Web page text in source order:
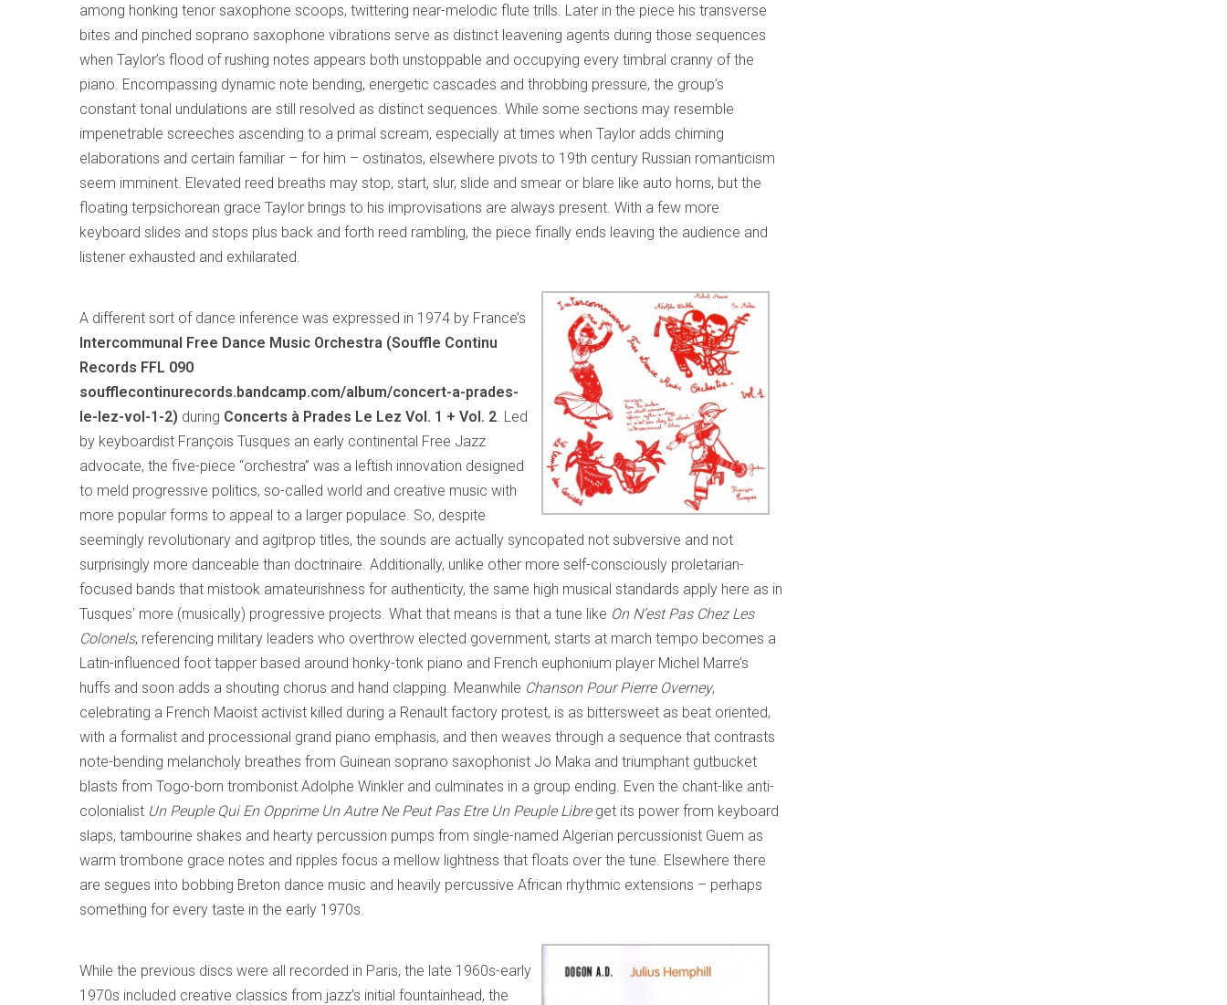
among honking tenor saxophone scoops, twittering near-melodic flute trills. Later in the piece his transverse
bites and pinched soprano saxophone vibrations serve as distinct leavening agents during those sequences
when Taylor’s flood of rushing notes appears both unstoppable and occupying every timbral cranny of the
piano. Encompassing dynamic note bending, energetic cascades and throbbing pressure, the group’s
constant tonal undulations are still resolved as distinct sequences. While some sections may resemble
impenetrable screeches ascending to a primal scream, especially at times when Taylor adds chiming
elaborations and certain familiar – for him – ostinatos, elsewhere pivots to 19th century Russian romanticism
seem imminent. Elevated reed breaths may stop, start, slur, slide and smear or blare like auto horns, but the
floating terpsichorean grace Taylor brings to his improvisations are always present. With a few more
keyboard slides and stops plus back and forth reed rambling, the piece finally ends leaving the audience and
listener exhausted and exhilarated.
A different sort of dance inference was expressed in 1974 by France’s
Intercommunal Free Dance Music Orchestra (Souffle Continu
Records FFL 090
soufflecontinurecords.bandcamp.com/album/concert-a-prades-
le-lez-vol-1-2) during Concerts à Prades Le Lez Vol. 1 + Vol. 2. Led
by keyboardist François Tusques an early continental Free Jazz
advocate, the five-piece “orchestra” was a leftish innovation designed
to meld progressive politics, so-called world and creative music with
more popular forms to appeal to a larger populace. So, despite
seemingly revolutionary and agitprop titles, the sounds are actually syncopated not subversive and not
surprisingly more danceable than doctrinaire. Additionally, unlike other more self-consciously proletarian-
focused bands that mistook amateurishness for authenticity, the same high musical standards apply here as in
Tusques’ more (musically) progressive projects. What that means is that a tune like On N’est Pas Chez Les
Colonels, referencing military leaders who overthrow elected government, starts at march tempo becomes a
Latin-influenced foot tapper based around honky-tonk piano and French euphonium player Michel Marre’s
huffs and soon adds a shouting chorus and hand clapping. Meanwhile Chanson Pour Pierre Overney,
celebrating a French Maoist activist killed during a Renault factory protest, is as bittersweet as beat oriented,
with a formalist and processional grand piano emphasis, and then weaves through a sequence that contrasts
note-bending melancholy breathes from Guinean soprano saxophonist Jo Maka and triumphant gutbucket
blasts from Togo-born trombonist Adolphe Winkler and culminates in a group ending. Even the chant-like anti-
colonialist Un Peuple Qui En Opprime Un Autre Ne Peut Pas Etre Un Peuple Libreget its power from keyboard
slaps, tambourine shakes and hearty percussion pumps from single-named Algerian percussionist Guem as
warm trombone grace notes and ripples focus a mellow lightness that floats over the tune. Elsewhere there
are segues into bobbing Breton dance music and heavily percussive African rhythmic extensions – perhaps
something for every taste in the early 1970s.
While the previous discs were all recorded in Paris, the late 1960s-early
1970s included creative classics from jazz’s initial fountainhead, the